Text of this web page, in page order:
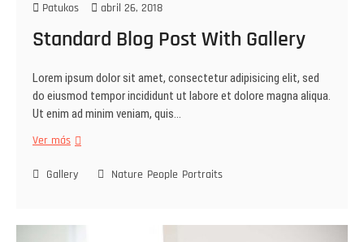
Patukos abril 26, 2018
Standard Blog Post With Gallery
Lorem ipsum dolor sit amet, consectetur adipisicing elit, sed
do eiusmod tempor incididunt ut labore et dolore magna aliqua.
Ut enim ad minim veniam, quis…
Ver más
Gallery Nature People Portraits